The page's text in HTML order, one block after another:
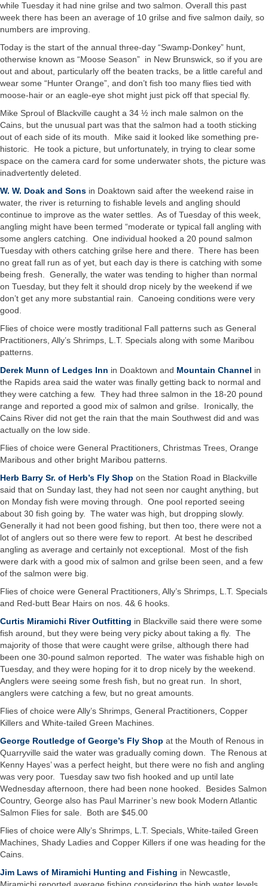
while Tuesday it had nine grilse and two salmon. Overall this past
week there has been an average of 10 grilse and five salmon daily, so
numbers are improving.
Today is the start of the annual three-day “Swamp-Donkey” hunt,
otherwise known as “Moose Season” in New Brunswick, so if you are
out and about, particularly off the beaten tracks, be a little careful and
wear some “Hunter Orange”, and don’t fish too many flies tied with
moose-hair or an eagle-eye shot might just pick off that special fly.
Mike Sproul of Blackville caught a 34 ½ inch male salmon on the
Cains, but the unusual part was that the salmon had a tooth sticking
out of each side of its mouth. Mike said it looked like something pre-
historic. He took a picture, but unfortunately, in trying to clear some
space on the camera card for some underwater shots, the picture was
inadvertently deleted.
W. W. Doak and Sons in Doaktown said after the weekend raise in
water, the river is returning to fishable levels and angling should
continue to improve as the water settles. As of Tuesday of this week,
angling might have been termed “moderate or typical fall angling with
some anglers catching. One individual hooked a 20 pound salmon
Tuesday with others catching grilse here and there. There has been
no great fall run as of yet, but each day is there is catching with some
being fresh. Generally, the water was tending to higher than normal
on Tuesday, but they felt it should drop nicely by the weekend if we
don’t get any more substantial rain. Canoeing conditions were very
good.
Flies of choice were mostly traditional Fall patterns such as General
Practitioners, Ally’s Shrimps, L.T. Specials along with some Maribou
patterns.
Derek Munn of Ledges Inn in Doaktown and Mountain Channel in
the Rapids area said the water was finally getting back to normal and
they were catching a few. They had three salmon in the 18-20 pound
range and reported a good mix of salmon and grilse. Ironically, the
Cains River did not get the rain that the main Southwest did and was
actually on the low side.
Flies of choice were General Practitioners, Christmas Trees, Orange
Maribous and other bright Maribou patterns.
Herb Barry Sr. of Herb’s Fly Shop on the Station Road in Blackville
said that on Sunday last, they had not seen nor caught anything, but
on Monday fish were moving through. One pool reported seeing
about 30 fish going by. The water was high, but dropping slowly.
Generally it had not been good fishing, but then too, there were not a
lot of anglers out so there were few to report. At best he described
angling as average and certainly not exceptional. Most of the fish
were dark with a good mix of salmon and grilse been seen, and a few
of the salmon were big.
Flies of choice were General Practitioners, Ally’s Shrimps, L.T. Specials
and Red-butt Bear Hairs on nos. 4& 6 hooks.
Curtis Miramichi River Outfitting in Blackville said there were some
fish around, but they were being very picky about taking a fly. The
majority of those that were caught were grilse, although there had
been one 30-pound salmon reported. The water was fishable high on
Tuesday, and they were hoping for it to drop nicely by the weekend.
Anglers were seeing some fresh fish, but no great run. In short,
anglers were catching a few, but no great amounts.
Flies of choice were Ally’s Shrimps, General Practitioners, Copper
Killers and White-tailed Green Machines.
George Routledge of George’s Fly Shop at the Mouth of Renous in
Quarryville said the water was gradually coming down. The Renous at
Kenny Hayes’ was a perfect height, but there were no fish and angling
was very poor. Tuesday saw two fish hooked and up until late
Wednesday afternoon, there had been none hooked. Besides Salmon
Country, George also has Paul Marriner’s new book Modern Atlantic
Salmon Flies for sale. Both are $45.00
Flies of choice were Ally’s Shrimps, L.T. Specials, White-tailed Green
Machines, Shady Ladies and Copper Killers if one was heading for the
Cains.
Jim Laws of Miramichi Hunting and Fishing in Newcastle,